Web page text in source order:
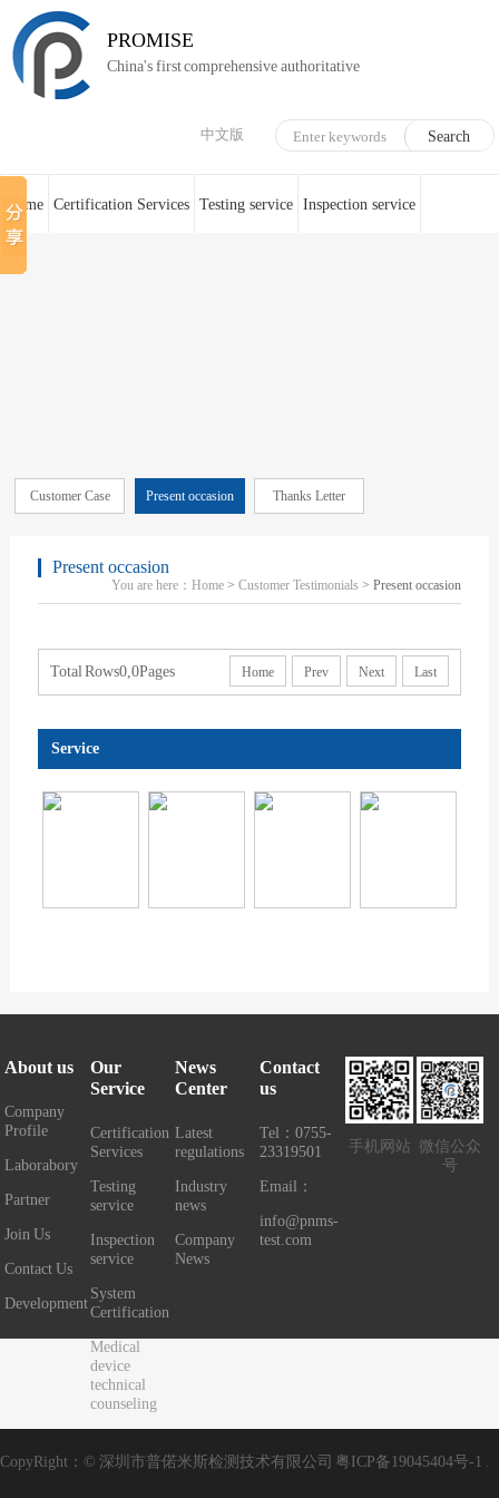
PROMISE
China's first comprehensive authoritative
中文版
Home Certification Services Testing service Inspection service
Customer Case Present occasion Thanks Letter
Present occasion
You are here：Home >Customer Testimonials > Present occasion
Total Rows0,0Pages Home Prev Next Last
Service
About us
Company
Profile
Laborabory
Partner
Join Us
Contact Us
Development
Our
Service
Certification
Services
Testing
service
Inspection
service
System
Certification
Medical
device
technical
counseling
News
Center
Latest
regulations
Industry
news
Company
News
Contact
us
Tel：0755-
23319501
Email：
info@pnms-
test.com
手机网站 微信公众
号
CopyRight：© 深圳市普偌米斯检测技术有限公司 粤ICP备19045404号-1 .